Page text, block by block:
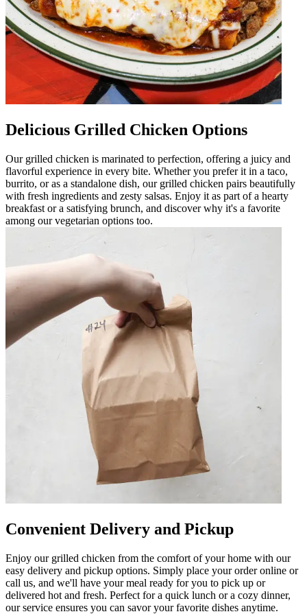
Delicious Grilled Chicken Options
Our grilled chicken is marinated to perfection, offering a juicy and
flavorful experience in every bite. Whether you prefer it in a taco,
burrito, or as a standalone dish, our grilled chicken pairs beautifully
with fresh ingredients and zesty salsas. Enjoy it as part of a hearty
breakfast or a satisfying brunch, and discover why it's a favorite
among our vegetarian options too.
Convenient Delivery and Pickup
Enjoy our grilled chicken from the comfort of your home with our
easy delivery and pickup options. Simply place your order online or
call us, and we'll have your meal ready for you to pick up or
delivered hot and fresh. Perfect for a quick lunch or a cozy dinner,
our service ensures you can savor your favorite dishes anytime.